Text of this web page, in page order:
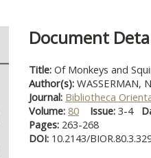
Document
Title: Of Monkeys and
Author(s): WASSERMAN,
Journal: Bibliotheca
Volume: 80 Issue: 3-4
Pages: 263-268
DOI: 10.2143/